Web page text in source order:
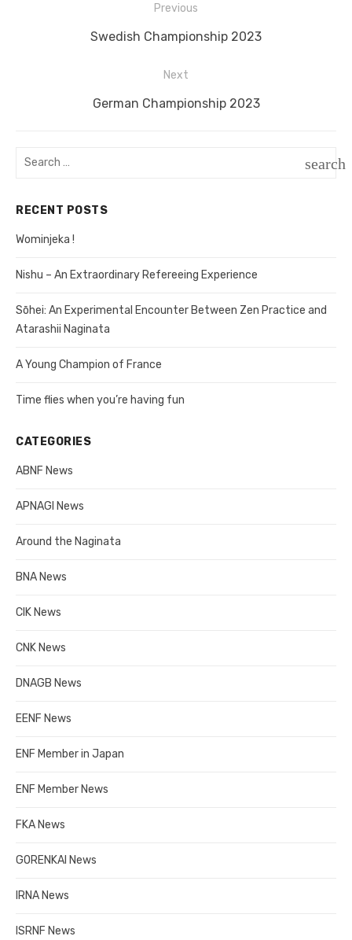
navigation
Previous
Previous
Swedish Championship 2023
Next
Next
German Championship 2023
Search
search
RECENT POSTS
Wominjeka !
Nishu – An Extraordinary Refereeing Experience
Sōhei: An Experimental Encounter Between Zen Practice and
Atarashii Naginata
A Young Champion of France
Time flies when you’re having fun
CATEGORIES
ABNF News
APNAGI News
Around the Naginata
BNA News
CIK News
CNK News
DNAGB News
EENF News
ENF Member in Japan
ENF Member News
FKA News
GORENKAI News
IRNA News
ISRNF News